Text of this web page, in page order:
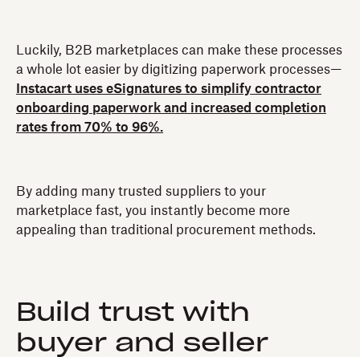
Luckily, B2B marketplaces can make these processes
a whole lot easier by digitizing paperwork processes—
Instacart uses eSignatures to simplify contractor
onboarding paperwork and increased completion
rates from 70% to 96%.
By adding many trusted suppliers to your
marketplace fast, you instantly become more
appealing than traditional procurement methods.
Build trust with
buyer and seller